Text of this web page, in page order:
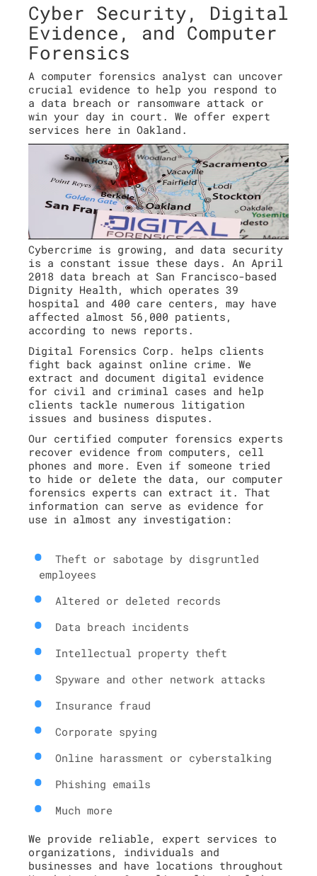
Cyber Security, Digital
Evidence, and Computer
Forensics
A computer forensics analyst can uncover
crucial evidence to help you respond to
a data breach or ransomware attack or
win your day in court. We offer expert
services here in Oakland.
Cybercrime is growing, and data security
is a constant issue these days. An April
2018 data breach at San Francisco-based
Dignity Health, which operates 39
hospital and 400 care centers, may have
affected almost 56,000 patients,
according to news reports.
Digital Forensics Corp. helps clients
fight back against online crime. We
extract and document digital evidence
for civil and criminal cases and help
clients tackle numerous litigation
issues and business disputes.
Our certified computer forensics experts
recover evidence from computers, cell
phones and more. Even if someone tried
to hide or delete the data, our computer
forensics experts can extract it. That
information can serve as evidence for
use in almost any investigation:
Theft or sabotage by disgruntled
employees
Altered or deleted records
Data breach incidents
Intellectual property theft
Spyware and other network attacks
Insurance fraud
Corporate spying
Online harassment or cyberstalking
Phishing emails
Much more
We provide reliable, expert services to
organizations, individuals and
businesses and have locations throughout